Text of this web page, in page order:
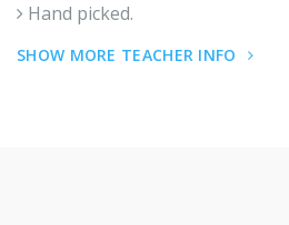
Hand picked.
SHOW MORE TEACHER INFO